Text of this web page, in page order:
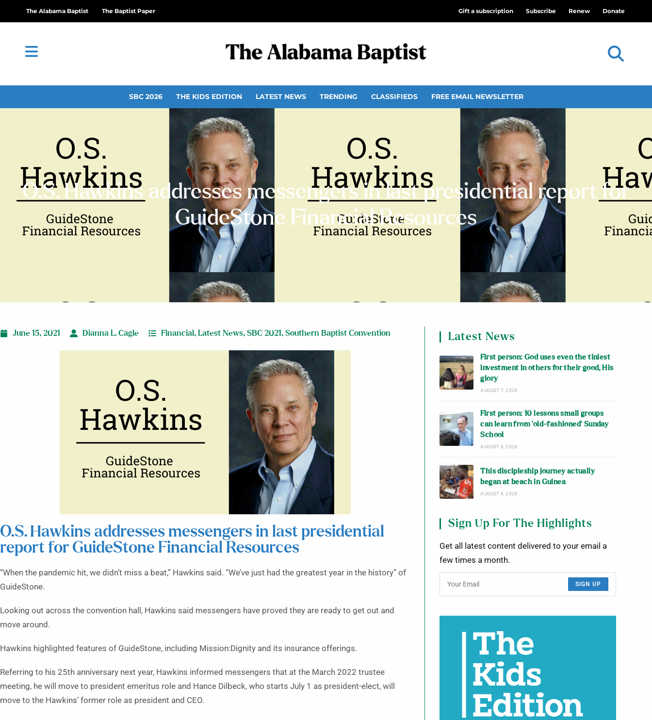
The Alabama Baptist The Baptist Paper Gift a subscription Subscribe Renew Donate
SBC 2026 THE KIDS EDITION LATEST NEWS TRENDING CLASSIFIEDS FREE EMAIL NEWSLETTER
O.S. Hawkins addresses messengers in last presidential report for
GuideStone Financial Resources
June 15, 2021 Dianna L. Cagle Financial, Latest News, SBC 2021, Southern Baptist Convention
O.S. Hawkins addresses messengers in last presidential
report for GuideStone Financial Resources
“When the pandemic hit, we didn’t miss a beat,” Hawkins said. “We’ve just had the greatest year in the history” of
GuideStone.
Looking out across the convention hall, Hawkins said messengers have proved they are ready to get out and
move around.
Hawkins highlighted features of GuideStone, including Mission:Dignity and its insurance offerings.
Referring to his 25th anniversary next year, Hawkins informed messengers that at the March 2022 trustee
meeting, he will move to president emeritus role and Hance Dilbeck, who starts July 1 as president-elect, will
move to the Hawkins’ former role as president and CEO.
Latest News
First person: God uses even the tiniest
investment in others for their good, His
glory
AUGUST 7, 2026
First person: 10 lessons small groups
can learn from ‘old-fashioned’ Sunday
School
AUGUST 6, 2026
This discipleship journey actually
began at beach in Guinea
AUGUST 6, 2026
Sign Up For The Highlights
Get all latest content delivered to your email a
few times a month.
SIGN UP